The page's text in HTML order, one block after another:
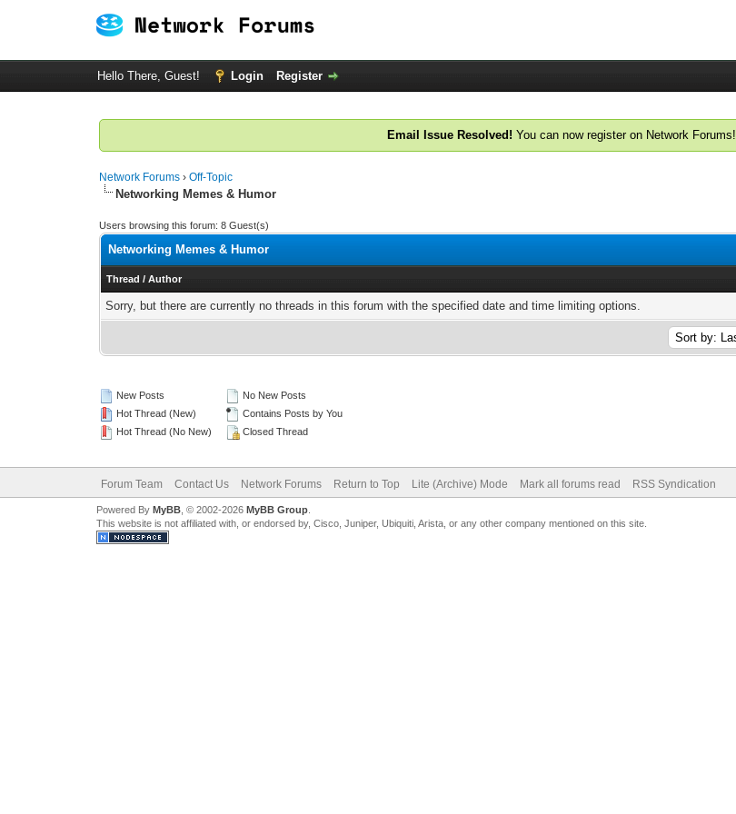
Hello There, Guest! Login Register
Email Issue Resolved! You can now register on Network Forums!
Network Forums ›Off-Topic
Networking Memes & Humor
Users browsing this forum: 8 Guest(s)
Networking Memes & Humor
Thread /Author
Sorry, but there are currently no threads in this forum with the specified date and time limiting options.
New Posts
Hot Thread (New)
Hot Thread (No New)
No New Posts
Contains Posts by You
Closed Thread
Forum Team Contact Us Network Forums Return to Top Lite (Archive) Mode Mark all forums read RSS Syndication
Powered By MyBB, © 2002-2026 MyBB Group.
This website is not affiliated with, or endorsed by, Cisco, Juniper, Ubiquiti, Arista, or any other company mentioned on this site.